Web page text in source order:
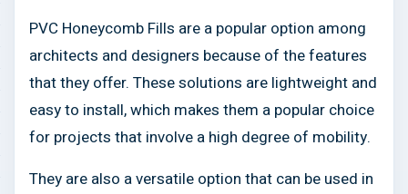
PVC Honeycomb Fills are a popular option among
architects and designers because of the features
that they offer. These solutions are lightweight and
easy to install, which makes them a popular choice
for projects that involve a high degree of mobility.
They are also a versatile option that can be used in